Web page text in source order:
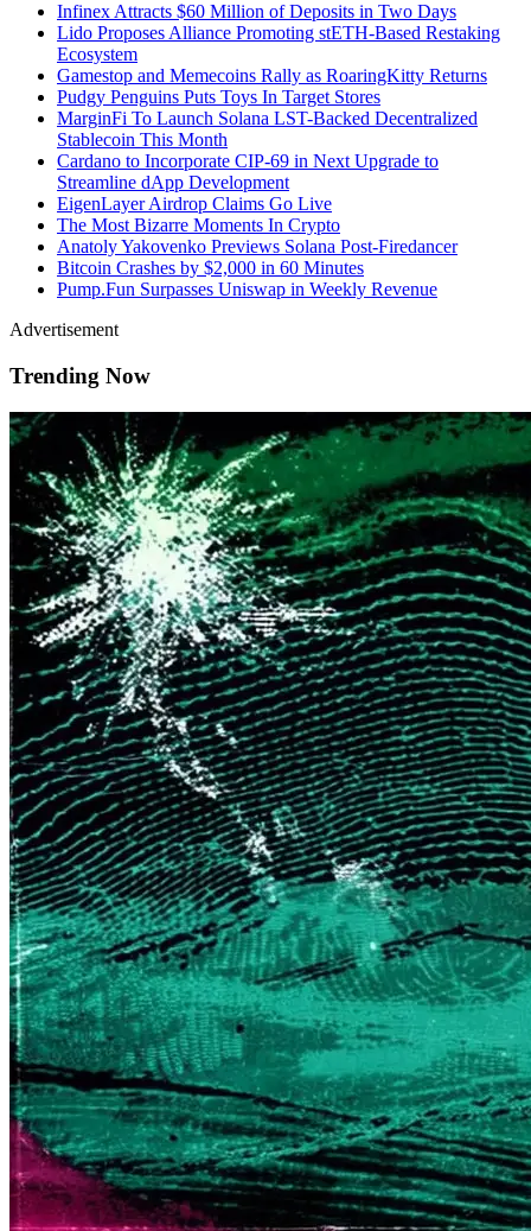
Infinex Attracts $60 Million of Deposits in Two Days
Lido Proposes Alliance Promoting stETH-Based Restaking
Ecosystem
Gamestop and Memecoins Rally as RoaringKitty Returns
Pudgy Penguins Puts Toys In Target Stores
MarginFi To Launch Solana LST-Backed Decentralized
Stablecoin This Month
Cardano to Incorporate CIP-69 in Next Upgrade to
Streamline dApp Development
EigenLayer Airdrop Claims Go Live
The Most Bizarre Moments In Crypto
Anatoly Yakovenko Previews Solana Post-Firedancer
Bitcoin Crashes by $2,000 in 60 Minutes
Pump.Fun Surpasses Uniswap in Weekly Revenue
Advertisement
Trending Now